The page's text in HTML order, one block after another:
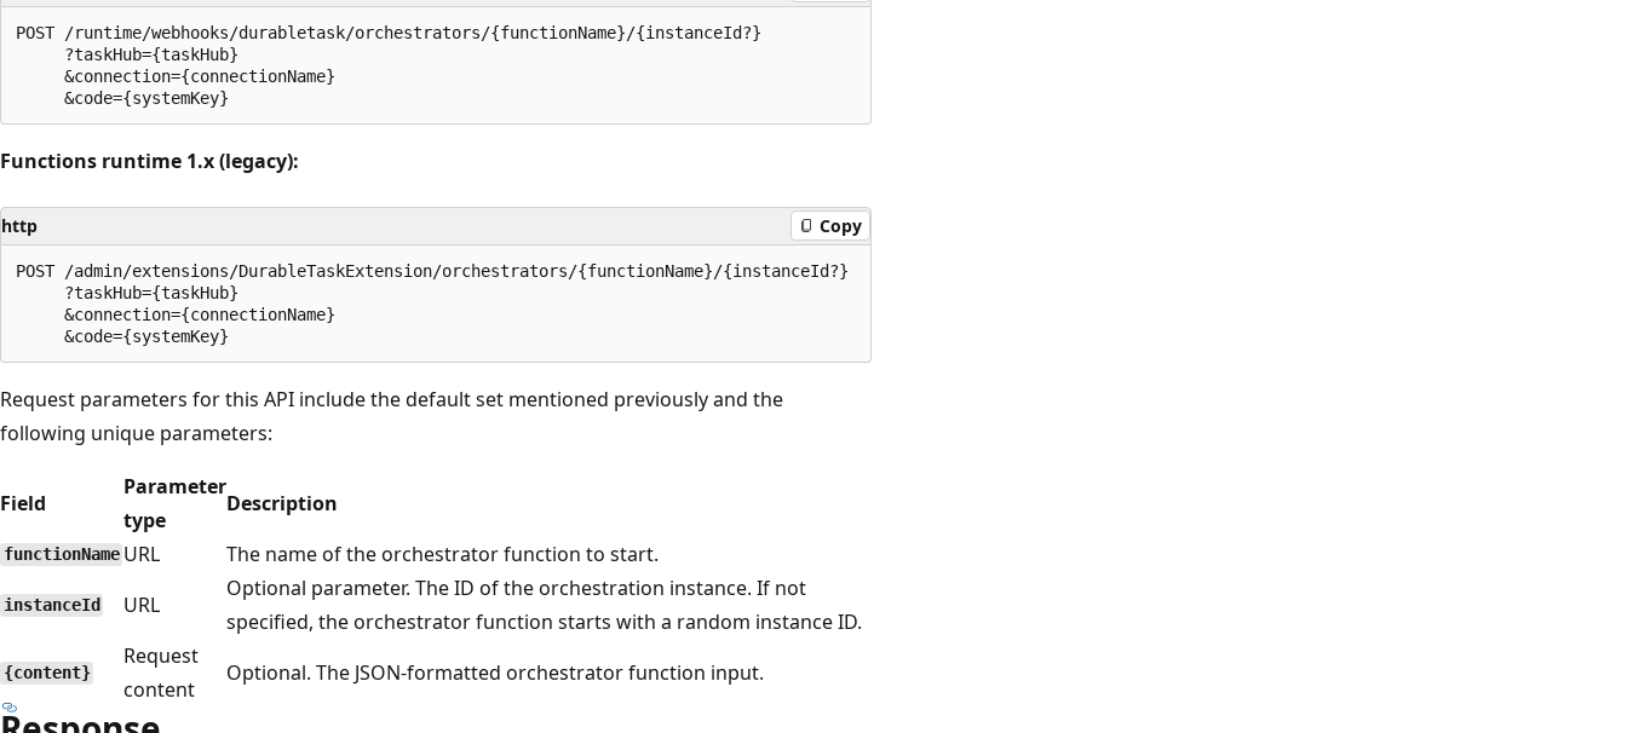
POST /runtime/webhooks/durabletask/orchestrators/{functionName}/{instanceId?}
     ?taskHub={taskHub}
     &connection={connectionName}
Functions runtime 1.x (legacy):
http Copy
POST /admin/extensions/DurableTaskExtension/orchestrators/{functionName}/{instanceId?}
     ?taskHub={taskHub}
     &connection={connectionName}
Request parameters for this API include the default set mentioned previously and the
following unique parameters:
Field
Parameter
type
Description
functionName URL The name of the orchestrator function to start.
instanceId URL
Optional parameter. The ID of the orchestration instance. If not
specified, the orchestrator function starts with a random instance ID.
{content}
Request
content
Optional. The JSON-formatted orchestrator function input.